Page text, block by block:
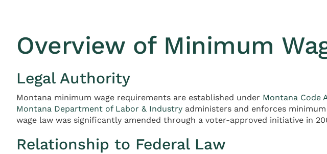
Overview of Minimum
Legal Authority
Montana minimum wage requirements are established under Montana Code
Montana Department of Labor & Industry administers and enforces
wage law was significantly amended through a voter-approved initiative in
Relationship to Federal Law